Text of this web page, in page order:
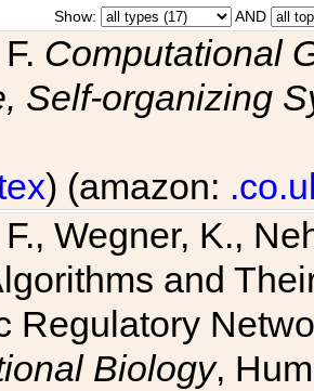
Show: AND
Computational
Self-organizing
) (amazon:
Wegner, K.,
and
Regulatory
Biology,